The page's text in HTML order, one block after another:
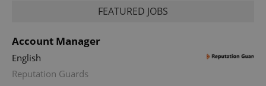
FEATURED JOBS
Account Manager
English
Reputation Guards